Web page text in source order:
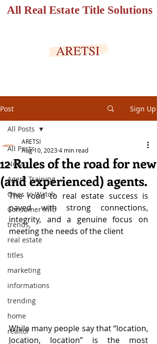
All Real Estate Title Solutions
Post Sign Up
All Posts
News
Agent Training
Ones to Watch
Consumer Info
trends,
real estate
titles
marketing
informations
trending
home
realtor
All Posts
12 Rules of the road for new
(and experienced) agents.
ARETSI
Aug 10, 20234 min read
The road to real estate success is
paved with strong connections,
integrity, and a genuine focus on
meeting the needs of the client
While many people say that “location,
location, location” is the most